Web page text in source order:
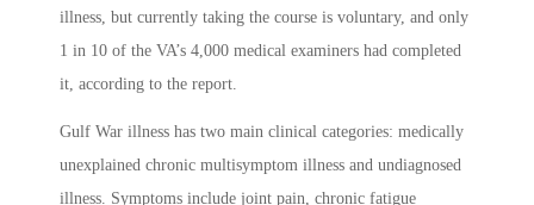
illness, but currently taking the course is voluntary, and only
1 in 10 of the VA’s 4,000 medical examiners had completed
it, according to the report.
Gulf War illness has two main clinical categories: medically
unexplained chronic multisymptom illness and undiagnosed
illness. Symptoms include joint pain, chronic fatigue